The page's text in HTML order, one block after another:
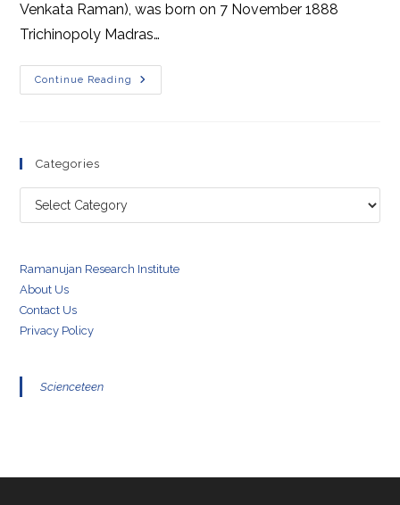
Venkata Raman), was born on 7 November 1888
Trichinopoly Madras…
Continue Reading
A
Short
Categories
Categories
Ramanujan Research Institute
About Us
Contact Us
Privacy Policy
Scienceteen